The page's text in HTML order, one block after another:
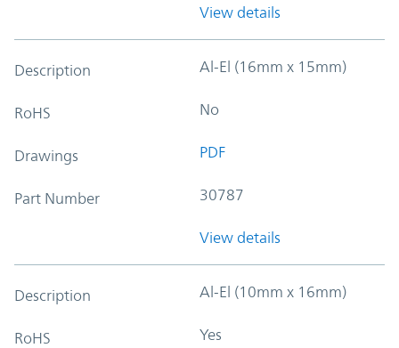
View details
Description Al-El (16mm x 15mm)
RoHS No
Drawings PDF
Part Number 30787
View details
Description Al-El (10mm x 16mm)
RoHS Yes